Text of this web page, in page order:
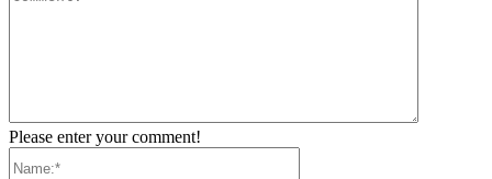
Please enter your comment!